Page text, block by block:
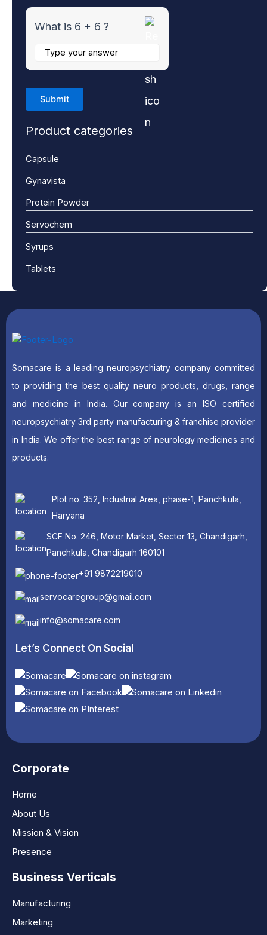
What is 6 + 6 ?
Product categories
Capsule
Gynavista
Protein Powder
Servochem
Syrups
Tablets
Somacare is a leading neuropsychiatry company committed
to providing the best quality neuro products, drugs, range
and medicine in India. Our company is an ISO certified
neuropsychiatry 3rd party manufacturing & franchise provider
in India. We offer the best range of neurology medicines and
products.
Plot no. 352, Industrial Area, phase-1, Panchkula,
Haryana
SCF No. 246, Motor Market, Sector 13, Chandigarh,
Panchkula, Chandigarh 160101
+91 9872219010
servocaregroup@gmail.com
info@somacare.com
Let’s Connect On Social
Corporate
Home
About Us
Mission & Vision
Presence
Business Verticals
Manufacturing
Marketing